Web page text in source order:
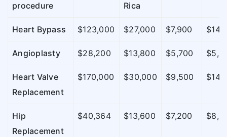
procedure
Rica
Heart Bypass $123,000 $27,000 $7,900
Angioplasty $28,200 $13,800 $5,700
Heart Valve
Replacement
$170,000 $30,000 $9,500
Hip
Replacement
$40,364 $13,600 $7,200